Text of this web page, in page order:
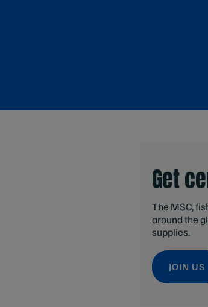
Get
The MSC,
around the
supplies.
JOIN US